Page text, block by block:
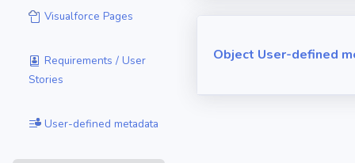
Visualforce Pages
Requirements / User
Stories
User-defined metadata
Object User-defined